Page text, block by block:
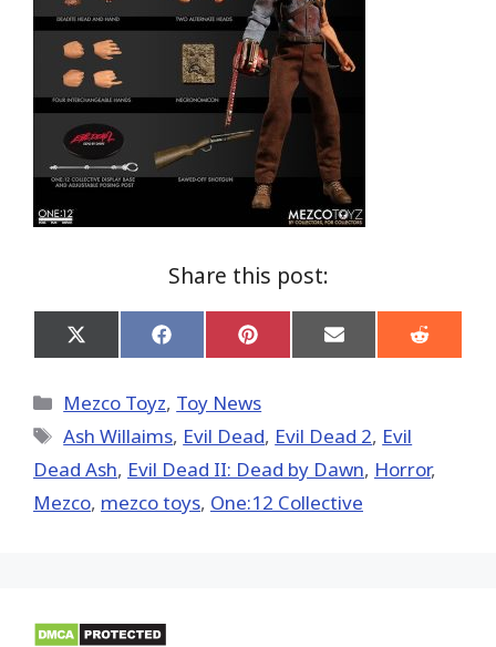
Share this post:
Share
on
(Twitter)
Share
on
Share
on
Share
on
Share
on
Categories
Mezco Toyz, Toy News
Tags
Ash Willaims, Evil Dead, Evil Dead 2, Evil
Dead Ash, Evil Dead II: Dead by Dawn, Horror,
Mezco, mezco toys, One:12 Collective